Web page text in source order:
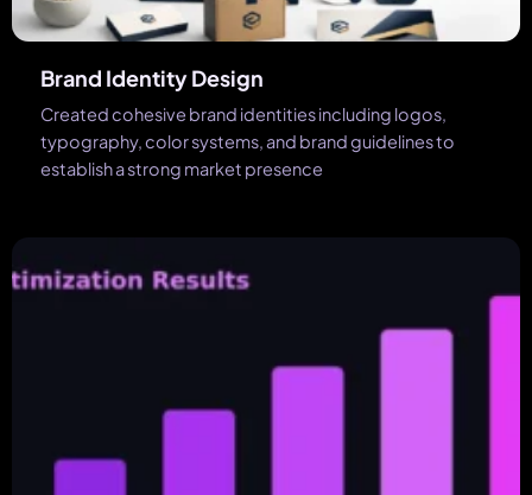
Brand Identity Design
Created cohesive brand identities including logos,
typography, color systems, and brand guidelines to
establish a strong market presence